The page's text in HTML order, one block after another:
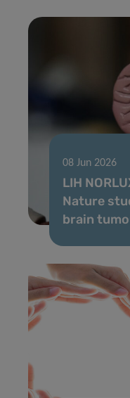
08 Jun 2026
LIH
Nature
brain